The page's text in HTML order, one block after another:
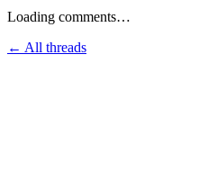
Loading comments…
← All threads